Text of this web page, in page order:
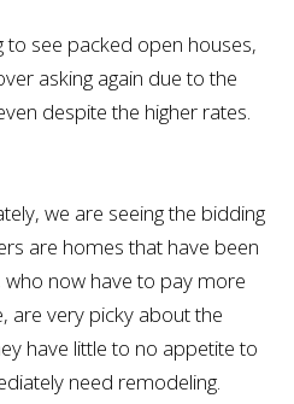
to see packed open houses,
asking again due to the
despite the higher rates.
we are seeing the bidding
are homes that have been
who now have to pay more
are very picky about the
have little to no appetite to
need remodeling.